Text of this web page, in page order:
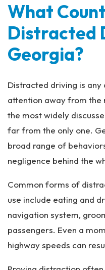
What
Distracted
Georgia?
Distracted driving is any
attention away from the
the most widely
far from the only one.
broad range of
negligence behind the
Common forms of
use include eating and
navigation system,
passengers. Even a
highway speeds can